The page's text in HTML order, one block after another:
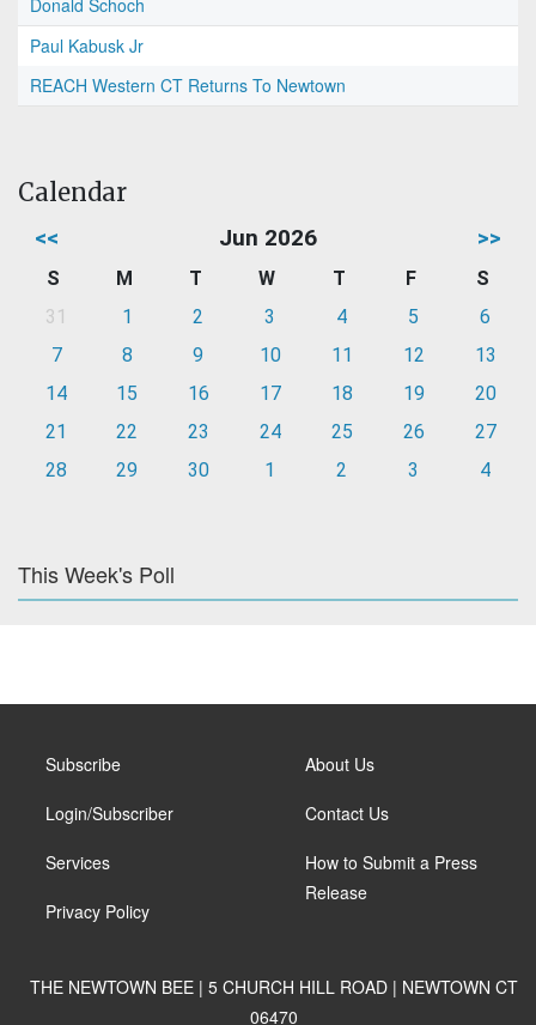
Donald Schoch
Paul Kabusk Jr
REACH Western CT Returns To Newtown
Calendar
<< Jun 2026 >>
S M T W T F
S
31
1 2 3 4 5
6
7
8 9 10 11 12
13
14
15 16 17 18 19
20
21
22 23 24 25 26
27
28
29 30 1 2 3 4
This Week's Poll
Subscribe
Login/Subscriber
Services
Privacy Policy
About Us
Contact Us
How to Submit a Press
Release
THE NEWTOWN BEE | 5 CHURCH HILL ROAD | NEWTOWN CT
06470